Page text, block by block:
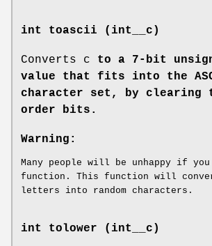
int toascii (int__c)
Converts c to a 7-bit
value that fits into the
character set, by clearing
order bits.
Warning:
Many people will be unhappy if
function. This function will
letters into random characters.
int tolower (int__c)